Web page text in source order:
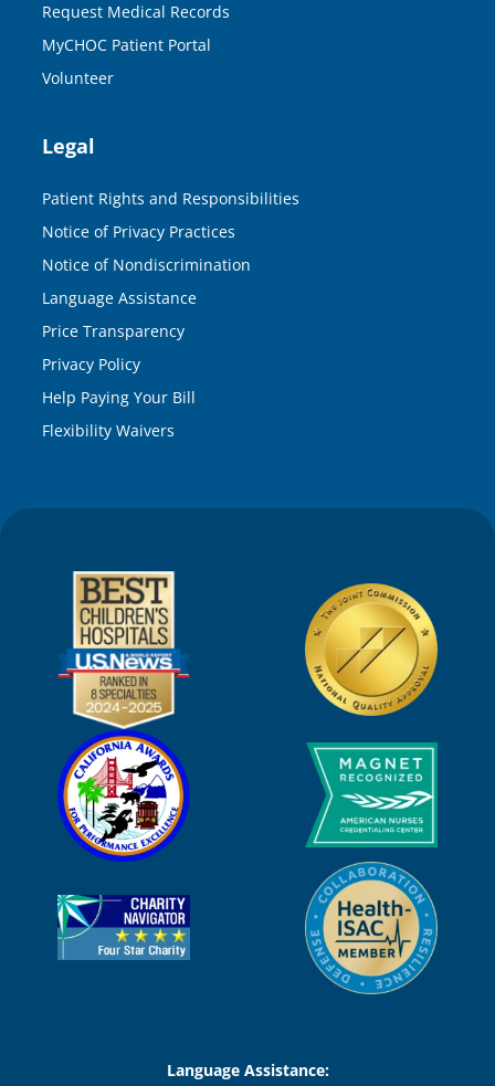
Request Medical Records
MyCHOC Patient Portal
Volunteer
Legal
Patient Rights and Responsibilities
Notice of Privacy Practices
Notice of Nondiscrimination
Language Assistance
Price Transparency
Privacy Policy
Help Paying Your Bill
Flexibility Waivers
Language Assistance: